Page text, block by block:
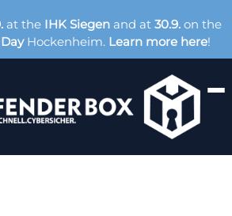
at the IHK Siegen and at 30.9. on the
Hockenheim. Learn more here!